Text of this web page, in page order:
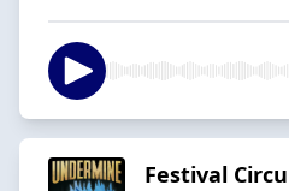
Festival